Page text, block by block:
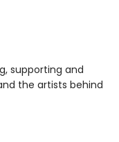
supporting and
the artists behind